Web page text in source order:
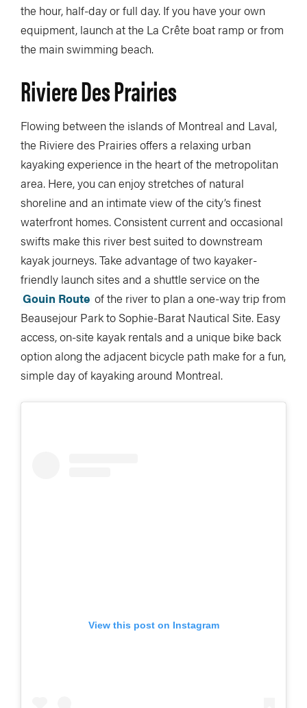
the hour, half-day or full day. If you have your own
equipment, launch at the La Crête boat ramp or from
the main swimming beach.
Riviere Des Prairies
Flowing between the islands of Montreal and Laval,
the Riviere des Prairies offers a relaxing urban
kayaking experience in the heart of the metropolitan
area. Here, you can enjoy stretches of natural
shoreline and an intimate view of the city’s finest
waterfront homes. Consistent current and occasional
swifts make this river best suited to downstream
kayak journeys. Take advantage of two kayaker-
friendly launch sites and a shuttle service on the
Gouin Route of the river to plan a one-way trip from
Beausejour Park to Sophie-Barat Nautical Site. Easy
access, on-site kayak rentals and a unique bike back
option along the adjacent bicycle path make for a fun,
simple day of kayaking around Montreal.
View this post on Instagram